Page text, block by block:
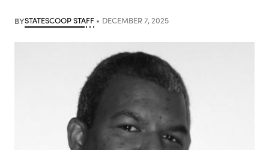
BYSTATESCOOP STAFF DECEMBER 7, 2025